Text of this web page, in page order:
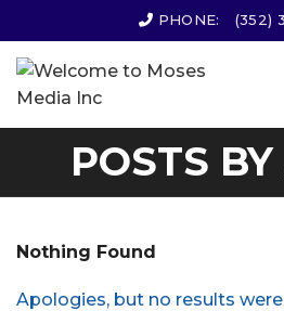
PHONE: (352)
POSTS BY
Nothing Found
Apologies, but no results